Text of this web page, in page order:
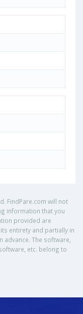
FindPare.com will not
information that you
provided are
entirety and partially in
advance. The software,
etc. belong to